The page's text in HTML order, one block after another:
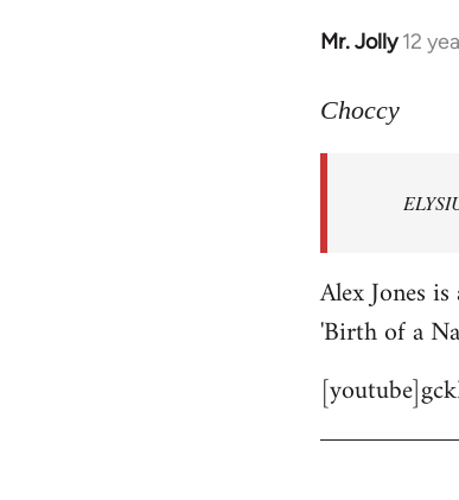
Mr. Jolly 12
In
to
libcom.org
Choccy
Alex Jones
'Birth of a